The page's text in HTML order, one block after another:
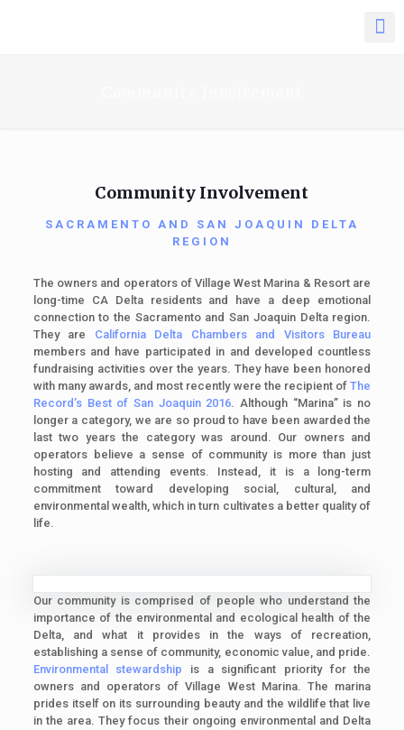
Community Involvement
SACRAMENTO AND SAN JOAQUIN DELTA
REGION
The owners and operators of Village West Marina & Resort are
long-time CA Delta residents and have a deep emotional
connection to the Sacramento and San Joaquin Delta region.
They are California Delta Chambers and Visitors Bureau
members and have participated in and developed countless
fundraising activities over the years. They have been honored
with many awards, and most recently were the recipient ofThe
Record’s Best of San Joaquin 2016. Although “Marina” is no
longer a category, we are so proud to have been awarded the
last two years the category was around. Our owners and
operators believe a sense of community is more than just
hosting and attending events. Instead, it is a long-term
commitment toward developing social, cultural, and
environmental wealth, which in turn cultivates a better quality of
life.
Our community is comprised of people who understand the
importance of the environmental and ecological health of the
Delta, and what it provides in the ways of recreation,
establishing a sense of community, economic value, and pride.
Environmental stewardship is a significant priority for the
owners and operators of Village West Marina. The marina
prides itself on its surrounding beauty and the wildlife that live
in the area. They focus their ongoing environmental and Delta